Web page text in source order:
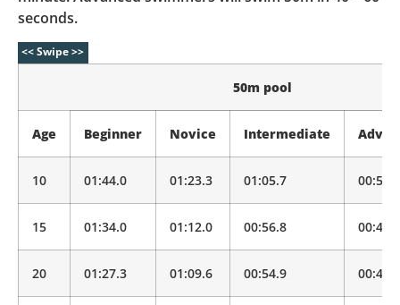
seconds.
50m pool
Age Beginner Novice Intermediate
10 01:44.0 01:23.3 01:05.7 00:51.8
15 01:34.0 01:12.0 00:56.8 00:44.8
20 01:27.3 01:09.6 00:54.9 00:43.3